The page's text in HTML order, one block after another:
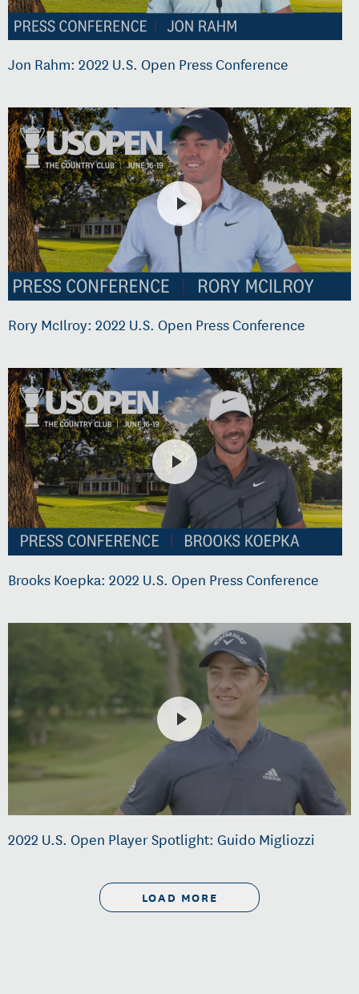
Jon Rahm: 2022 U.S. Open Press Conference
Rory McIlroy: 2022 U.S. Open Press Conference
Brooks Koepka: 2022 U.S. Open Press Conference
2022 U.S. Open Player Spotlight: Guido Migliozzi
LOAD MORE